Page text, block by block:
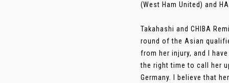
(West Ham United) and
Takahashi and CHIBA
round of the Asian
from her injury, and I
the right time to call her
Germany. I believe that